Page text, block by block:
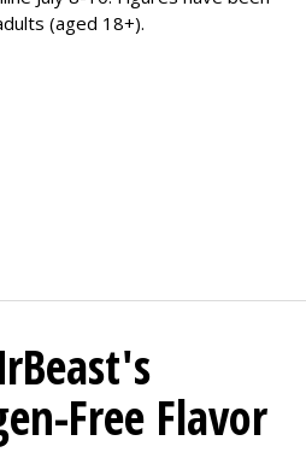
(aged 18+).
Free Flavor